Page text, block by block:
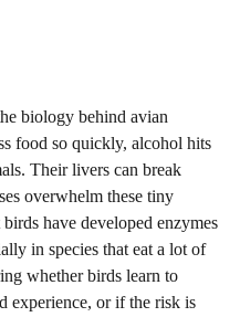
biology behind avian
food so quickly, alcohol hits
Their livers can break
overwhelm these tiny
have developed enzymes
in species that eat a lot of
whether birds learn to
experience, or if the risk is